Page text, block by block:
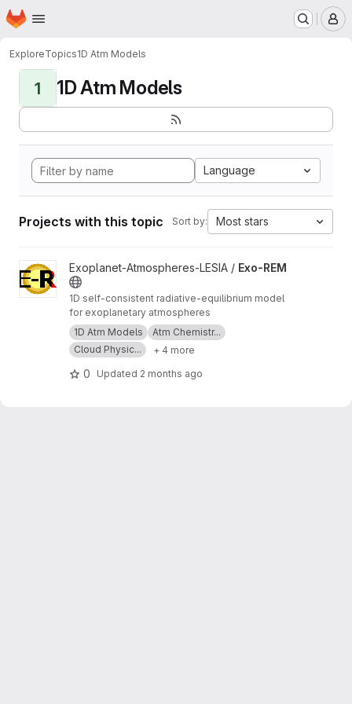
Skip to main content
Homepage
ExploreTopics1D Atm Models
1 1D Atm Models
Language
Projects with this topic Sort by: Most stars
View Exo-REM project
Exoplanet-Atmospheres-LESIA / Exo-REM
1D self-consistent radiative-equilibrium model
for exoplanetary atmospheres
1D Atm Models
Atm Chemistr...
Cloud Physic...
+ 4 more
0 Updated 2 months ago